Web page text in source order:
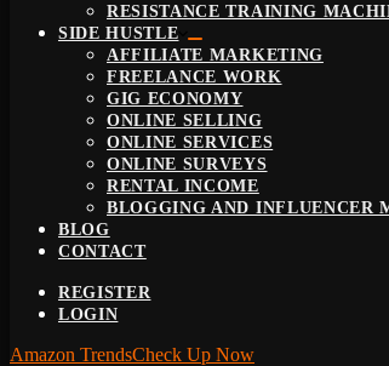
RESISTANCE TRAINING
SIDE HUSTLE
AFFILIATE MARKETING
FREELANCE WORK
GIG ECONOMY
ONLINE SELLING
ONLINE SERVICES
ONLINE SURVEYS
RENTAL INCOME
BLOGGING AND INFLUENCER
BLOG
CONTACT
REGISTER
LOGIN
Amazon TrendsCheck Up Now